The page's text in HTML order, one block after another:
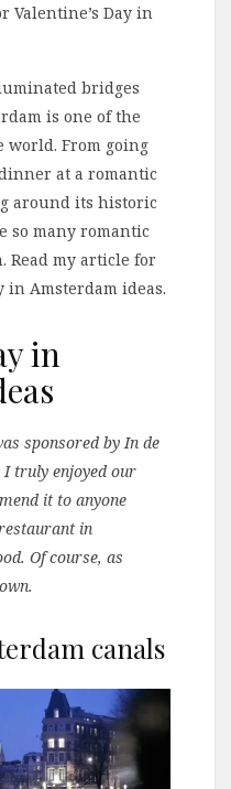
Valentine’s Day in
bridges
is one of the
world. From going
at a romantic
around its historic
so many romantic
Read my article for
in Amsterdam ideas.
in
sponsored by In de
I truly enjoyed our
it to anyone
in
Of course, as
canals